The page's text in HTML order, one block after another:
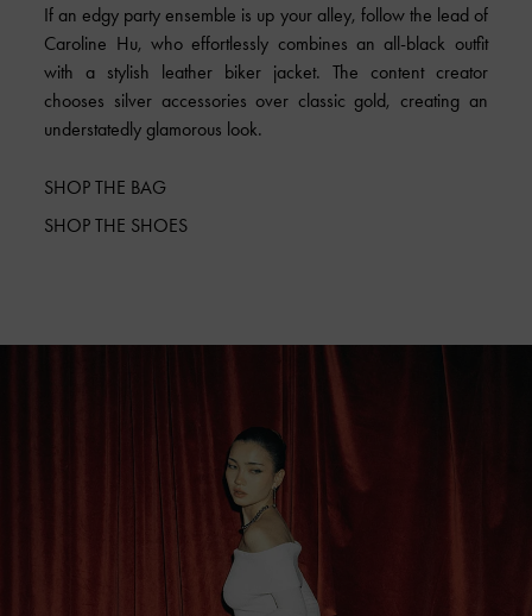
If an edgy party ensemble is up your alley, follow the lead of
Caroline Hu, who effortlessly combines an all-black outfit
with a stylish leather biker jacket. The content creator
chooses silver accessories over classic gold, creating an
understatedly glamorous look.
SHOP THE BAG
SHOP THE SHOES